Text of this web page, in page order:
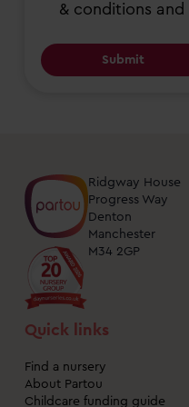
nursery
services,
nurseries
near
me.
You
unsubscribe
from
these
& conditions and
Ridgway House
Progress Way
Denton
Manchester
M34 2GP
Quick links
Find a nursery
About Partou
Childcare funding guide